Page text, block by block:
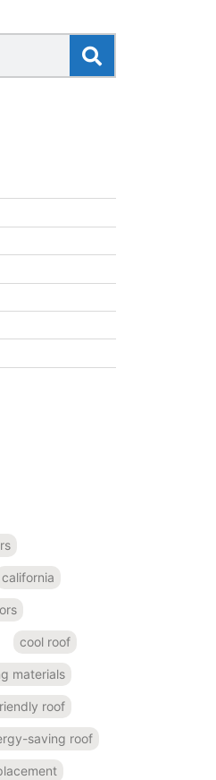
california
cool roof
materials
roof
saving roof